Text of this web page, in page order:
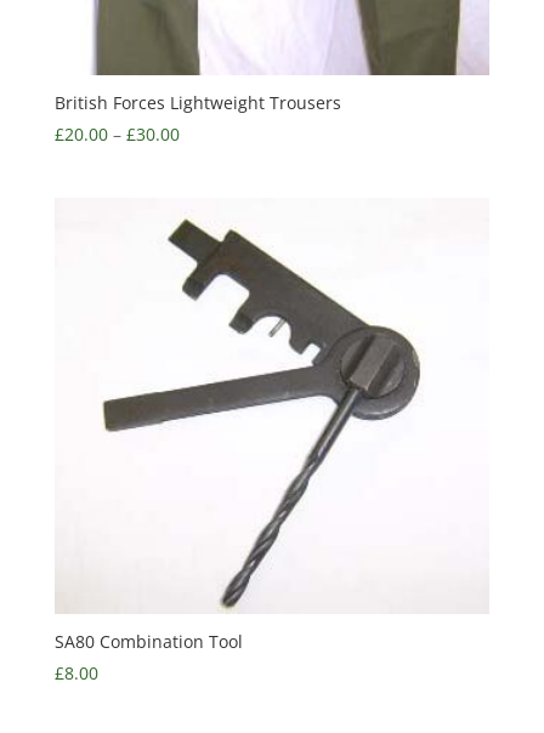
British Forces Lightweight Trousers
£20.00– £30.00
SA80 Combination Tool
£8.00